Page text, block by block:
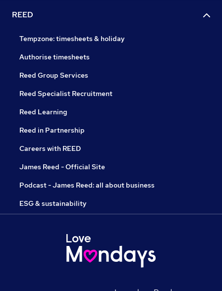
REED
Tempzone: timesheets & holiday
Authorise timesheets
Reed Group Services
Reed Specialist Recruitment
Reed Learning
Reed in Partnership
Careers with REED
James Reed - Official Site
Podcast - James Reed: all about business
ESG & sustainability